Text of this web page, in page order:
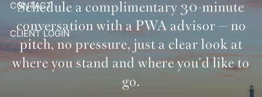
CONTACT
CLIENT LOGIN
Schedule a complimentary 30-minute
conversation with a PWA advisor — no
pitch, no pressure, just a clear look at
where you stand and where you'd like to
go.